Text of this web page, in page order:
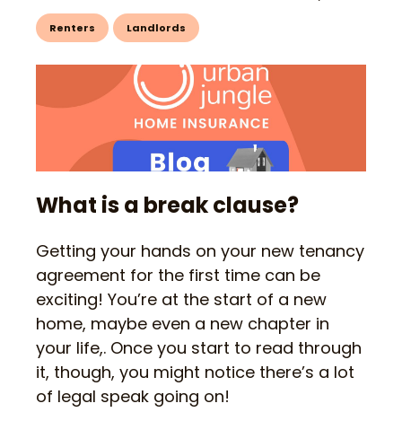
Renters Landlords
What is a break clause?
Getting your hands on your new tenancy
agreement for the first time can be
exciting! You’re at the start of a new
home, maybe even a new chapter in
your life,. Once you start to read through
it, though, you might notice there’s a lot
of legal speak going on!